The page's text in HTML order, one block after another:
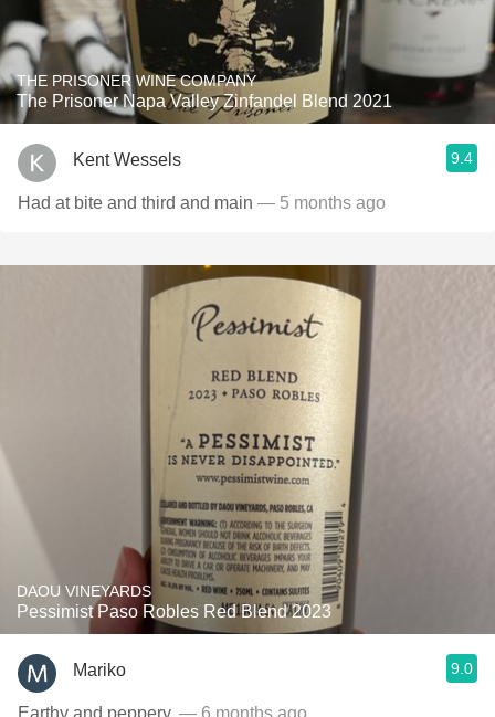
THE PRISONER WINE COMPANY
The Prisoner Napa Valley Zinfandel Blend 2021
Kent Wessels 9.4
Had at bite and third and main — 5 months ago
DAOU VINEYARDS
Pessimist Paso Robles Red Blend 2023
Mariko 9.0
Earthy and peppery. — 6 months ago